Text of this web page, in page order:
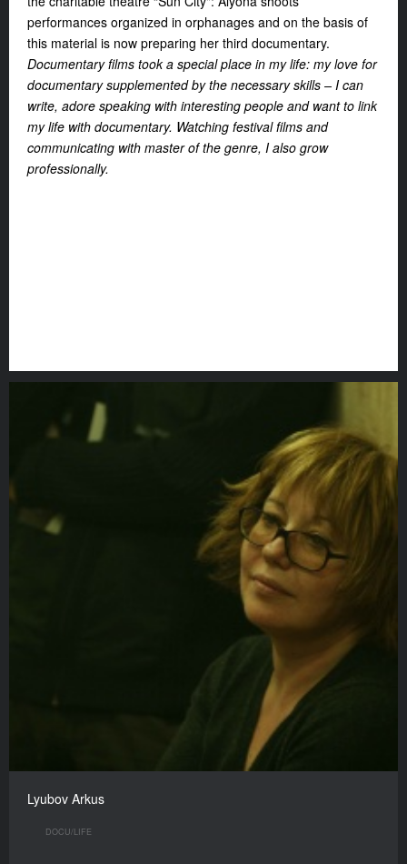
performances organized in orphanages and on the basis of
this material is now preparing her third documentary.
Documentary films took a special place in my life: my love for
documentary supplemented by the necessary skills – I can
write, adore speaking with interesting people and want to link
my life with documentary. Watching festival films and
communicating with master of the genre, I also grow
professionally.
Lyubov Arkus
DOCU/LIFE